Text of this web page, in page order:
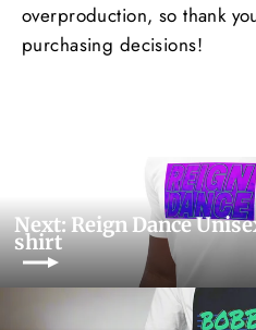
overproduction, so thank
purchasing decisions!
Next: Reign Dance
shirt